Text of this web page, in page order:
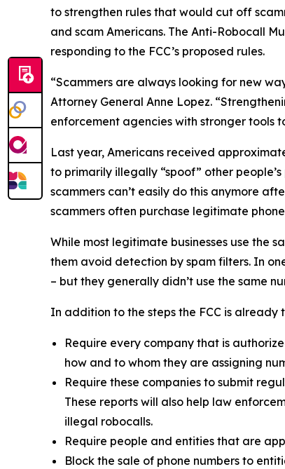
to strengthen rules that would cut off
and scam Americans. The Anti-Robocall
responding to the FCC’s proposed rules.
“Scammers are always looking for new
Attorney General Anne Lopez.
enforcement agencies with stronger tools
Last year, Americans received
to primarily illegally “spoof” other
scammers can’t easily do this anymore
scammers often purchase legitimate
While most legitimate businesses use the
them avoid detection by spam filters. In
– but they generally didn’t use the same
In addition to the steps the FCC is
Require every company that is
how and to whom they are assigning
Require these companies to submit
These reports will also help law
illegal robocalls.
Require people and entities that are
Block the sale of phone numbers to